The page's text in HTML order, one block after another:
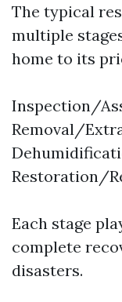
The typical
multiple
home to its
Inspection/
Removal/
Restoration/
Each stage
complete
disasters.